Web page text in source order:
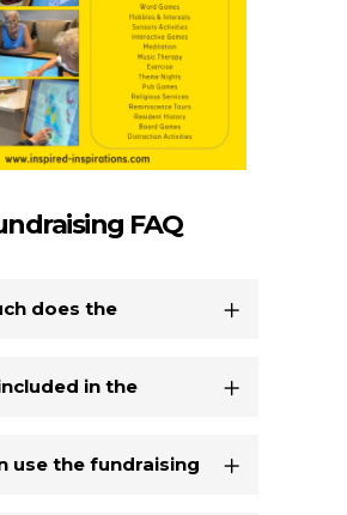
FAQ
does the
in the
use the fundraising